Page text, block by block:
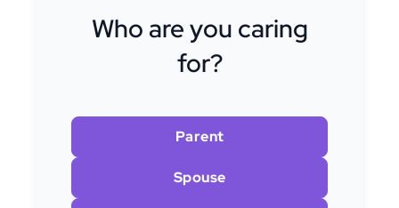
Who are you caring
for?
Parent
Spouse